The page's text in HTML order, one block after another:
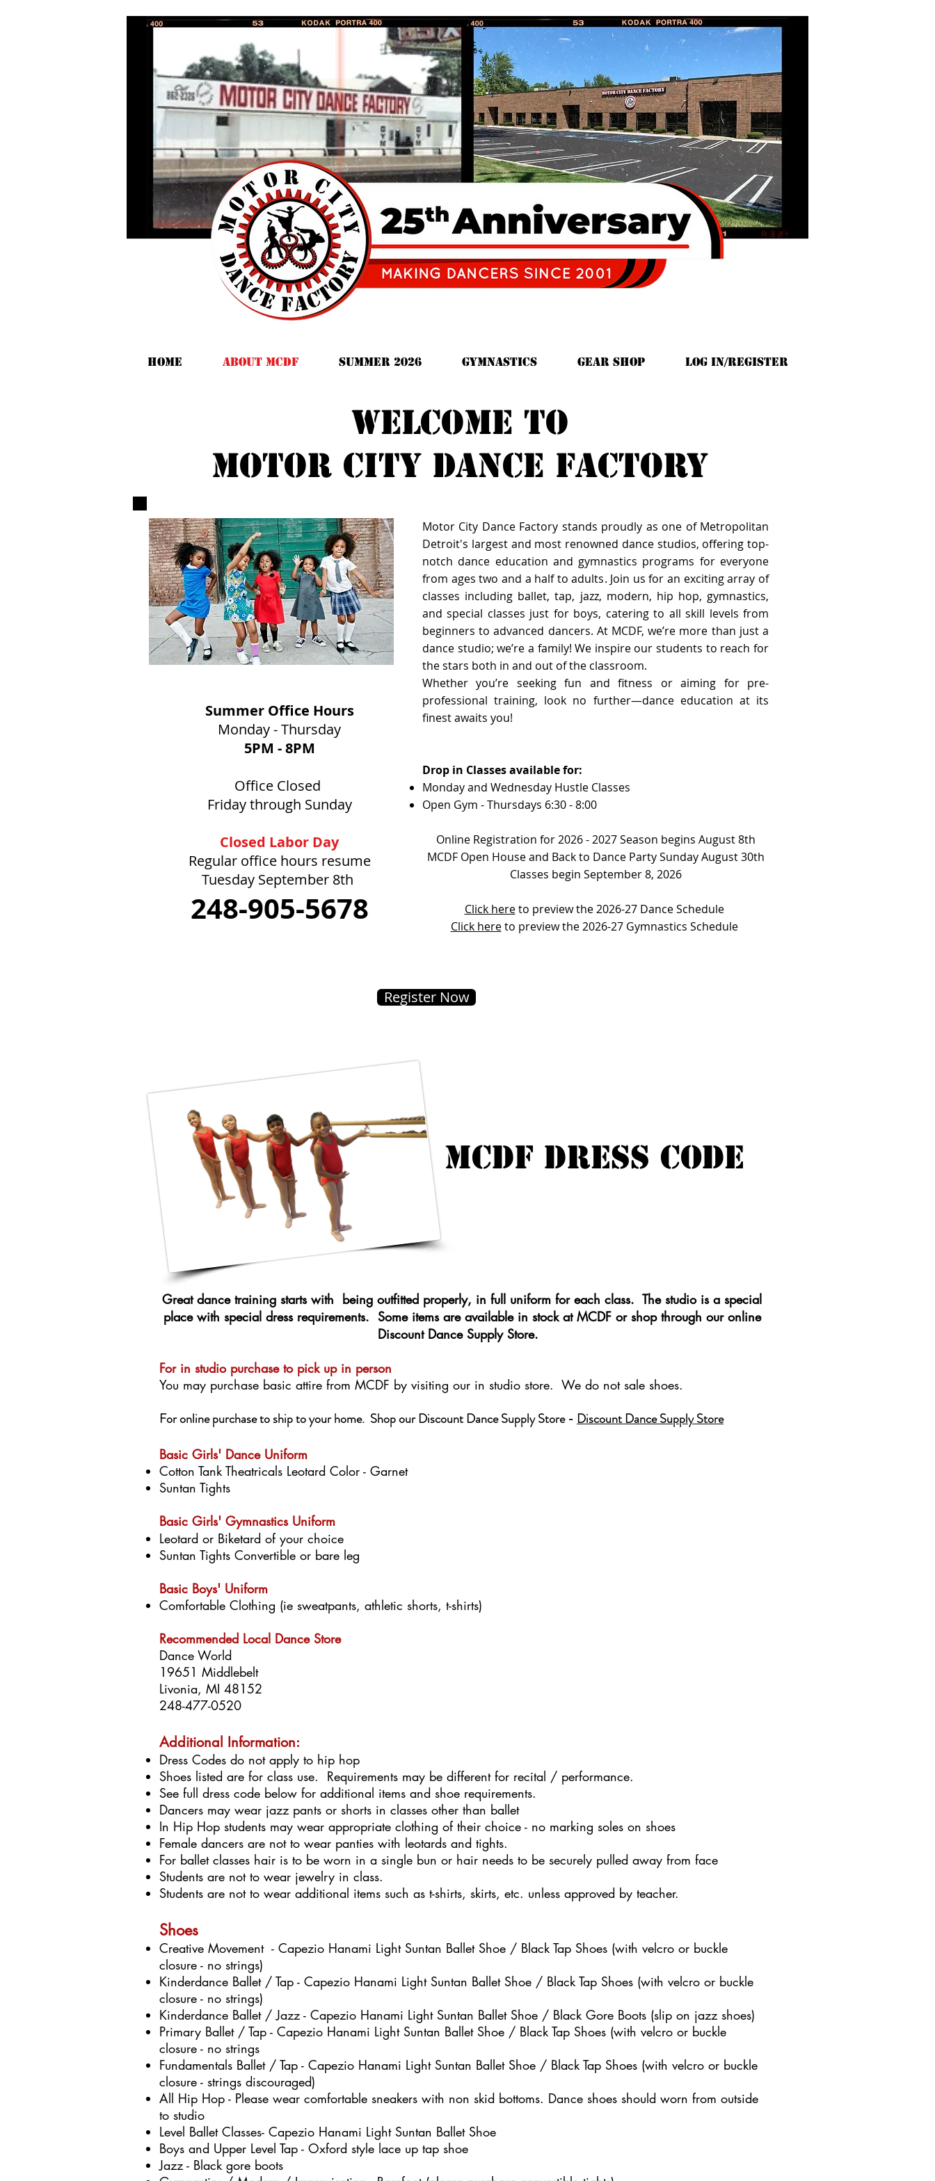
HOME ABOUT MCDF Summer 2026 Gymnastics GEAR SHOP Log In/Register
Welcome to
motor city dance factory
Summer Office Hours
Monday - Thursday
5PM - 8PM
Office Closed
Friday through Sunday
Closed Labor Day
Regular office hours resume
Tuesday September 8th
248-905-5678
Motor City Dance Factory stands proudly as one of Metropolitan
Detroit's largest and most renowned dance studios, offering top-
notch dance education and gymnastics programs for everyone
from ages two and a half to adults. Join us for an exciting array of
classes including ballet, tap, jazz, modern, hip hop, gymnastics,
and special classes just for boys, catering to all skill levels from
beginners to advanced dancers. At MCDF, we’re more than just a
dance studio; we’re a family! We inspire our students to reach for
the stars both in and out of the classroom.
Whether you’re seeking fun and fitness or aiming for pre-
professional training, look no further—dance education at its
finest awaits you!
Drop in Classes available for:
Monday and Wednesday Hustle Classes
Open Gym - Thursdays 6:30 - 8:00
Online Registration for 2026 - 2027 Season begins August 8th
MCDF Open House and Back to Dance Party Sunday August 30th
Classes begin September 8, 2026
Click hereto preview the 2026-27 Dance Schedule ​​
Click hereto preview the 2026-27 Gymnastics Schedule
Register Now
MCDF Dress Code
Great dance training starts with being outfitted properly, in full uniform for each class. The studio is a special
place with special dress requirements. Some items are available in stock at MCDF or shop through our online
Discount Dance Supply Store.
For in studio purchase to pick up in person
You may purchase basic attire from MCDF by visiting our in studio store. We do not sale shoes.
For online purchase to ship to your home. Shop our Discount Dance Supply Store - Discount Dance Supply Store
​​​​​Basic Girls' Dance Uniform
Cotton Tank Theatricals Leotard Color - Garnet
Suntan Tights
Basic Girls' Gymnastics Uniform
Leotard or Biketard of your choice
Suntan Tights Convertible or bare leg
Basic Boys' Uniform
Comfortable Clothing (ie sweatpants, athletic shorts, t-shirts)
Recommended Local Dance Store
Dance World
19651 Middlebelt
Livonia, MI 48152
248-477-0520
Additional Information:
Dress Codes do not apply to hip hop
Shoes listed are for class use. Requirements may be different for recital / performance.
See full dress code below for additional items and shoe requirements.
Dancers may wear jazz pants or shorts in classes other than ballet
In Hip Hop students may wear appropriate clothing of their choice - no marking soles on shoes
Female dancers are not to wear panties with leotards and tights.
For ballet classes hair is to be worn in a single bun or hair needs to be securely pulled away from face
Students are not to wear jewelry in class.
Students are not to wear additional items such as t-shirts, skirts, etc. unless approved by teacher.
Shoes
Creative Movement - Capezio Hanami Light Suntan Ballet Shoe / Black Tap Shoes (with velcro or buckle
closure - no strings)
Kinderdance Ballet / Tap - Capezio Hanami Light Suntan Ballet Shoe / Black Tap Shoes (with velcro or buckle
closure - no strings)
Kinderdance Ballet / Jazz - Capezio Hanami Light Suntan Ballet Shoe / Black Gore Boots (slip on jazz shoes)
Primary Ballet / Tap - Capezio Hanami Light Suntan Ballet Shoe / Black Tap Shoes (with velcro or buckle
closure - no strings
Fundamentals Ballet / Tap - Capezio Hanami Light Suntan Ballet Shoe / Black Tap Shoes (with velcro or buckle
closure - strings discouraged)
All Hip Hop - Please wear comfortable sneakers with non skid bottoms. Dance shoes should worn from outside
to studio
Level Ballet Classes- Capezio Hanami Light Suntan Ballet Shoe
Boys and Upper Level Tap - Oxford style lace up tap shoe
Jazz - Black gore boots